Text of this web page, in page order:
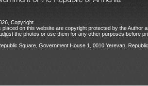
Copyright.
placed on this website are copyright protected by the Author
the photos or use them for any other purposes before
Square, Government House 1, 0010 Yerevan,